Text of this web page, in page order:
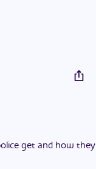
get and how they